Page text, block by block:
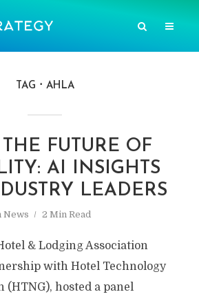
TAG AHLA
FUTURE OF
AI INSIGHTS
LEADERS
News 2 Min Read
& Lodging Association
with Hotel Technology
(HTNG), hosted a panel